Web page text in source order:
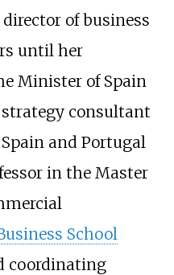
of business
until her
Minister of Spain
strategy consultant
and Portugal
in the Master
School
coordinating